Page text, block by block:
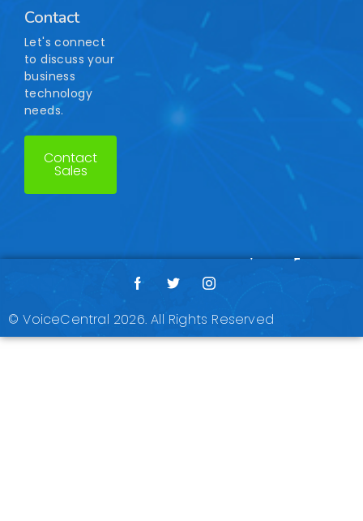
Contact
Let's connect
to discuss your
business
technology
needs.
Contact
Sales
© VoiceCentral 2026. All Rights Reserved